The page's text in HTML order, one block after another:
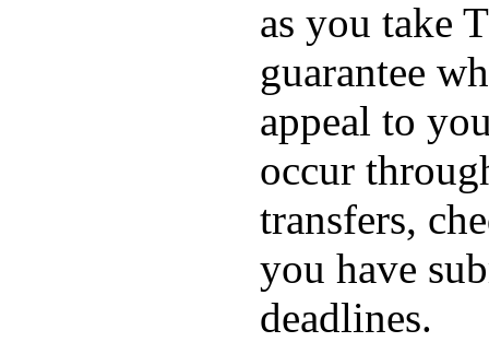
as you take
guarantee
appeal to
occur
transfers,
you have
deadlines.